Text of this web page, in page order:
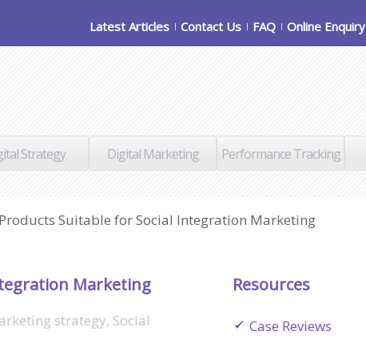
Latest Articles Contact Us FAQ Online Enquiry
Strategy Digital Marketing Performance Tracking
Suitable for Social Integration Marketing
Marketing
strategy, Social
Resources
Case Reviews